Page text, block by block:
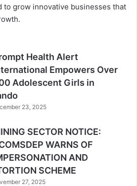
to grow innovative businesses that
Health Alert
Empowers Over
Adolescent Girls in
23, 2025
SECTOR NOTICE:
WARNS OF
AND
SCHEME
27, 2025